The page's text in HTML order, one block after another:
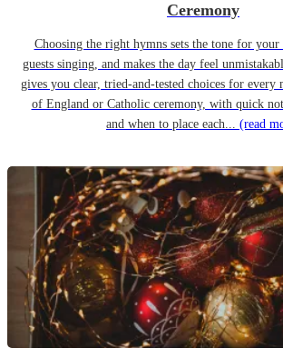
Ceremony
Choosing the right hymns sets the tone for your
guests singing, and makes the day feel
gives you clear, tried-and-tested choices for every
of England or Catholic ceremony, with quick
and when to place each... (read